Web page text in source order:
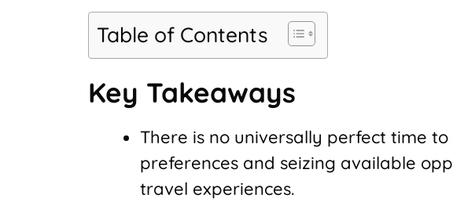
Table of Contents
Key Takeaways
There is no universally perfect time
preferences and seizing available
travel experiences.